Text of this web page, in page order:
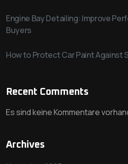
Engine Bay Detailing: Improve
Buyers
How to Protect Car Paint Against
Recent Comments
Es sind keine Kommentare
Archives